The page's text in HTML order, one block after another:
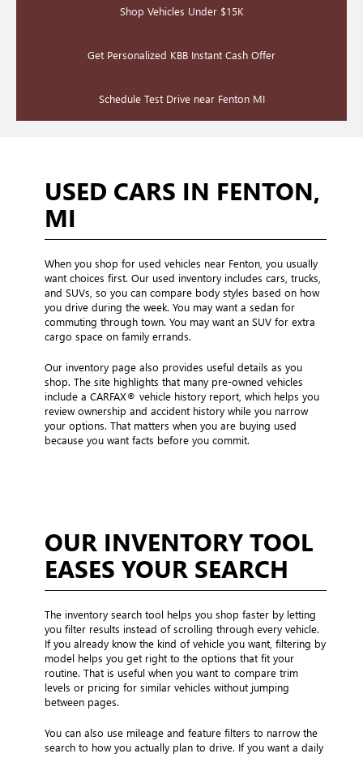
Shop Vehicles Under $15K
Get Personalized KBB Instant Cash Offer
Schedule Test Drive near Fenton MI
USED CARS IN FENTON,
MI
When you shop for used vehicles near Fenton, you usually
want choices first. Our used inventory includes cars, trucks,
and SUVs, so you can compare body styles based on how
you drive during the week. You may want a sedan for
commuting through town. You may want an SUV for extra
cargo space on family errands.
Our inventory page also provides useful details as you
shop. The site highlights that many pre-owned vehicles
include a CARFAX® vehicle history report, which helps you
review ownership and accident history while you narrow
your options. That matters when you are buying used
because you want facts before you commit.
OUR INVENTORY TOOL
EASES YOUR SEARCH
The inventory search tool helps you shop faster by letting
you filter results instead of scrolling through every vehicle.
If you already know the kind of vehicle you want, filtering by
model helps you get right to the options that fit your
routine. That is useful when you want to compare trim
levels or pricing for similar vehicles without jumping
between pages.
You can also use mileage and feature filters to narrow the
search to how you actually plan to drive. If you want a daily